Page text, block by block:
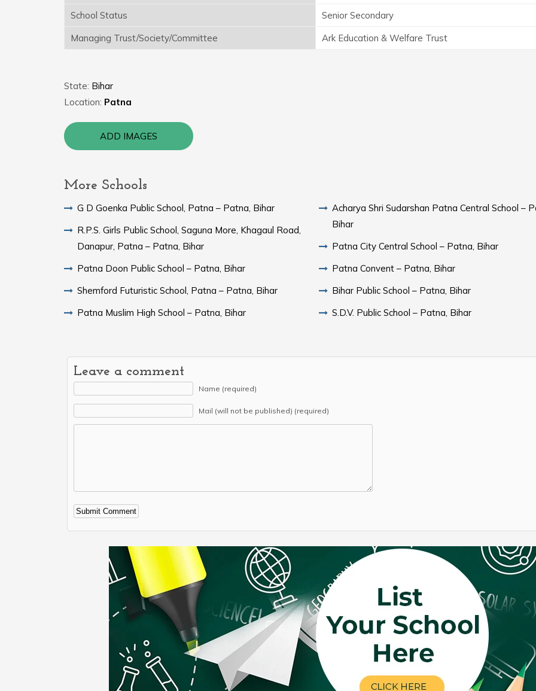
School Status
Senior Secondary
Managing Trust/Society/Committee
Ark Education & Welfare Trust
State: Bihar
Location: Patna
ADD IMAGES
More Schools
G D Goenka Public School, Patna – Patna, Bihar
R.P.S. Girls Public School, Saguna More, Khagaul Road,
Danapur, Patna – Patna, Bihar
Patna Doon Public School – Patna, Bihar
Shemford Futuristic School, Patna – Patna, Bihar
Patna Muslim High School – Patna, Bihar
Acharya Shri Sudarshan Patna Central School –
Bihar
Patna City Central School – Patna, Bihar
Patna Convent – Patna, Bihar
Bihar Public School – Patna, Bihar
S.D.V. Public School – Patna, Bihar
Leave a comment
Name (required)
Mail (will not be published) (required)
Alternative: